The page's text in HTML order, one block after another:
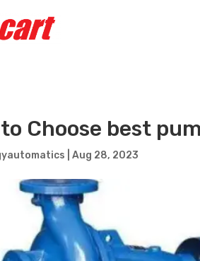
Choose best
Aug 28, 2023